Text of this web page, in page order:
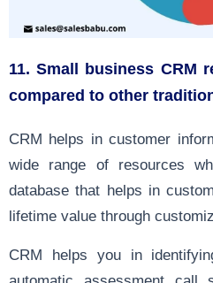
11. Small business CRM
compared to other
CRM helps in customer
wide range of resources
database that helps in
lifetime value through
CRM helps you in